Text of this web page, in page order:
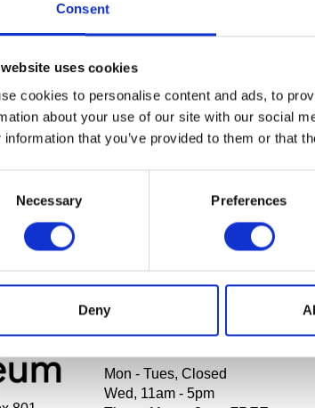
Consent
uses cookies
cookies to personalise content and ads, to
about your use of our site with our social
information that you’ve provided to them or that
Necessary Preferences
Deny
Media Inquiries:
Julie Fracker
Director of Communications
Cranbrook Academy of Art and Art
248.645.3329
HOURS
Mon - Tues, Closed
Wed, 11am - 5pm